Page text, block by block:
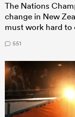
The Nations
change in New
must work hard to
551